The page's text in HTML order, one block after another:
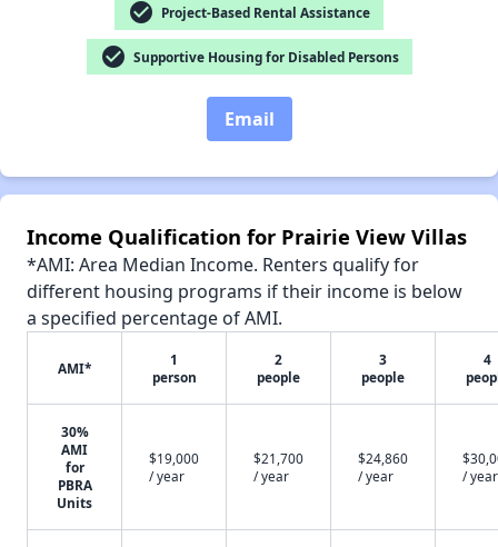
check_circle Project-Based Rental Assistance
check_circle Supportive Housing for Disabled Persons
Email
Income Qualification for Prairie View Villas
*AMI: Area Median Income. Renters qualify for
different housing programs if their income is below
a specified percentage of AMI.
AMI*
1
person
2
people
3
people
4
30%
AMI
for
PBRA
Units
$19,000
/ year
$21,700
/ year
$24,860
/ year
/ year